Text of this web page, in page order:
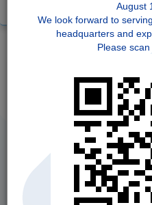
Update IBAN for Cash
Statement of Account
NIN Information
August
We look forward to
headquarters and
Please